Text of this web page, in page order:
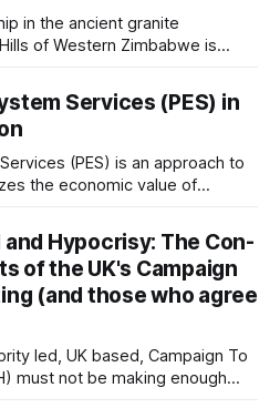
and the Bénoué
The reasons include
densities, long histories of
the absence until
structures.
Koba in Senegal, Pendjari
complex across
in the ancient granite
of Western Zimbabwe is
Johnson
partnered with the
had long struggled with
Services (PES) in
(PES) is an approach to
the economic value of
service makes
communities whose land
the provision
Hypocrisy: The Con-
of the UK's Campaign
(and those who agree
must not be making enough